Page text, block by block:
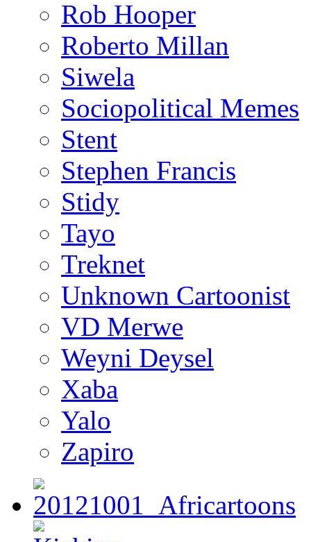
Rob Hooper
Roberto Millan
Siwela
Sociopolitical Memes
Stent
Stephen Francis
Stidy
Tayo
Treknet
Unknown Cartoonist
VD Merwe
Weyni Deysel
Xaba
Yalo
Zapiro